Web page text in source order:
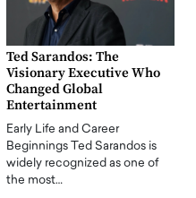
Ted Sarandos: The
Visionary Executive Who
Changed Global
Entertainment
Early Life and Career
Beginnings Ted Sarandos is
widely recognized as one of
the most…